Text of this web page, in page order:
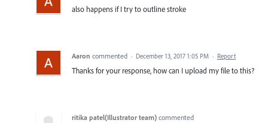
also happens if I try to outline stroke
Aaron commented · December 13, 2017 1:05 PM · Report
Thanks for your response, how can I upload my file to this?
ritika patel(Illustrator team) commented